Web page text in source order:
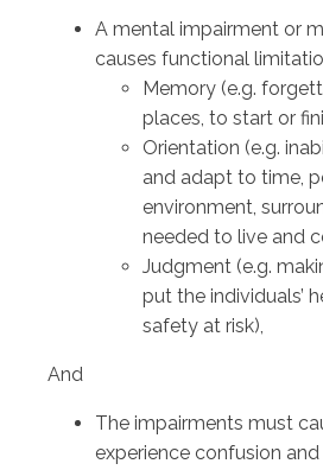
A mental impairment or
causes functional
Memory (e.g.
places, to start or
Orientation (e.g.
and adapt to time,
environment,
needed to live and
Judgment (e.g.
put the individuals’
safety at risk),
And
The impairments must
experience confusion